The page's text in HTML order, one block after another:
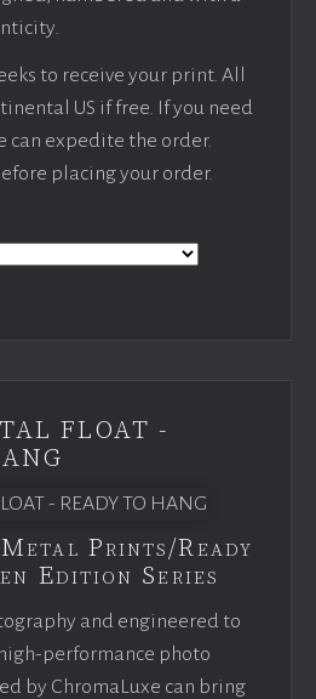
to receive your print. All
US if free. If you need
can expedite the order.
placing your order.
FLOAT -
Prints/Ready
Edition Series
and engineered to
performance photo
by ChromaLuxe can bring